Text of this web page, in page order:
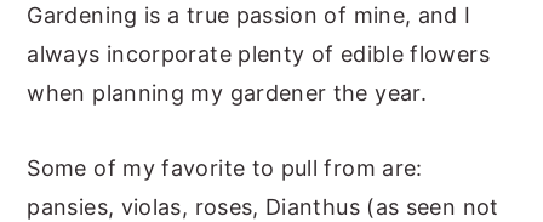
Gardening is a true passion of mine, and I
always incorporate plenty of edible flowers
when planning my gardener the year.
Some of my favorite to pull from are:
pansies, violas, roses, Dianthus (as seen not